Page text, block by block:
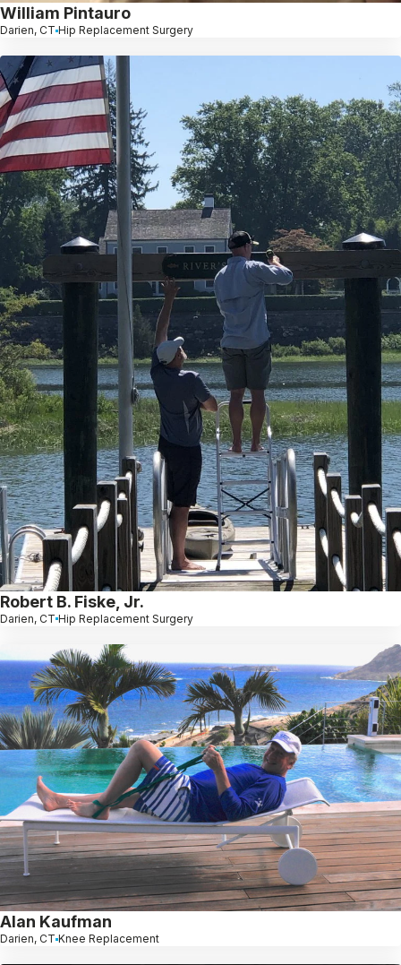
William Pintauro
Darien, CT Hip Replacement Surgery
Robert B. Fiske, Jr.
Darien, CT Hip Replacement Surgery
Alan Kaufman
Darien, CT Knee Replacement